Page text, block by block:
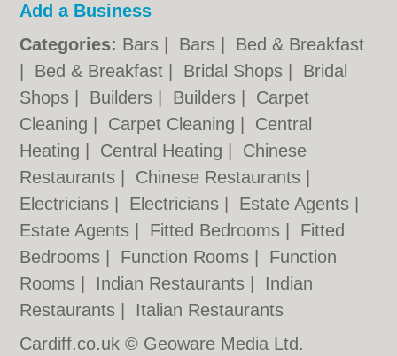
Add a Business
Categories: Bars Bars
Bed & Breakfast
Bed & Breakfast Bridal Shops
Bridal
Shops
Builders Builders
Carpet
Cleaning
Carpet Cleaning
Central
Heating
Central Heating
Chinese
Restaurants
Chinese Restaurants
Electricians
Electricians Estate Agents
Estate Agents
Fitted Bedrooms
Fitted
Bedrooms
Function Rooms
Function
Rooms
Indian Restaurants
Indian
Restaurants
Italian Restaurants
Cardiff.co.uk © Geoware Media Ltd.